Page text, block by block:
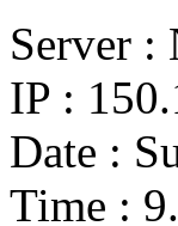
Server
IP :
Date :
Time :